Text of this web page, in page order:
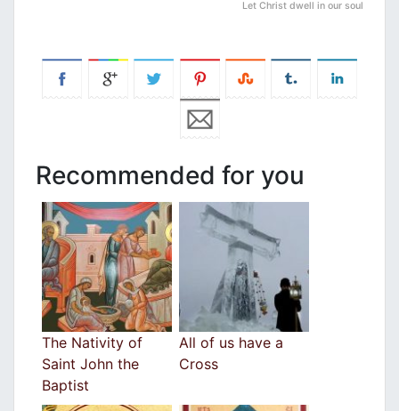
Let Christ dwell in our soul
Recommended for you
The Nativity of
Saint John the
Baptist
All of us have a
Cross